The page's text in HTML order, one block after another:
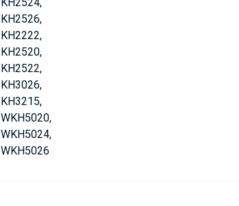
KH2526,
KH2222,
KH2520,
KH2522,
KH3026,
KH3215,
WKH5020,
WKH5024,
WKH5026